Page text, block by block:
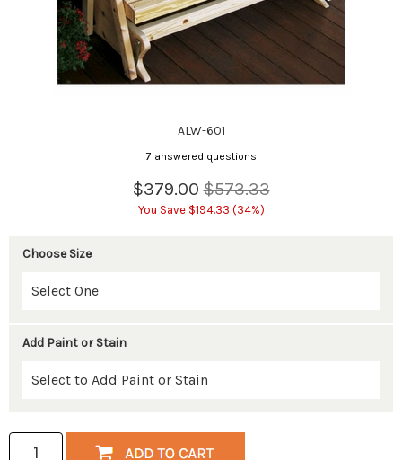
ALW-601
7 answered questions
$379.00 $573.33
You Save $194.33 (34%)
Choose Size
Add Paint or Stain